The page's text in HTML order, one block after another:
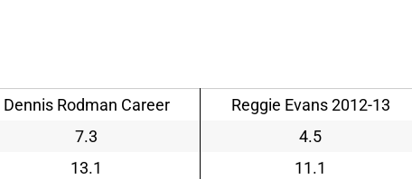
Dennis Rodman Career
Reggie Evans 2012-13
7.3
4.5
13.1
11.1